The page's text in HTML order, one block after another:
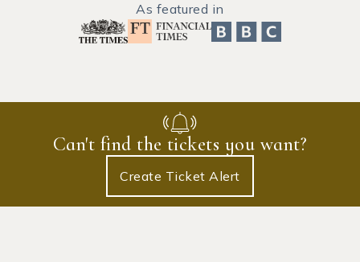
As featured in
Can't find the tickets you want?
Create Ticket Alert